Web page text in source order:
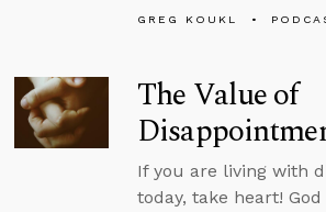
GREG KOUKL
The Value of
If you are living with
today, take heart!